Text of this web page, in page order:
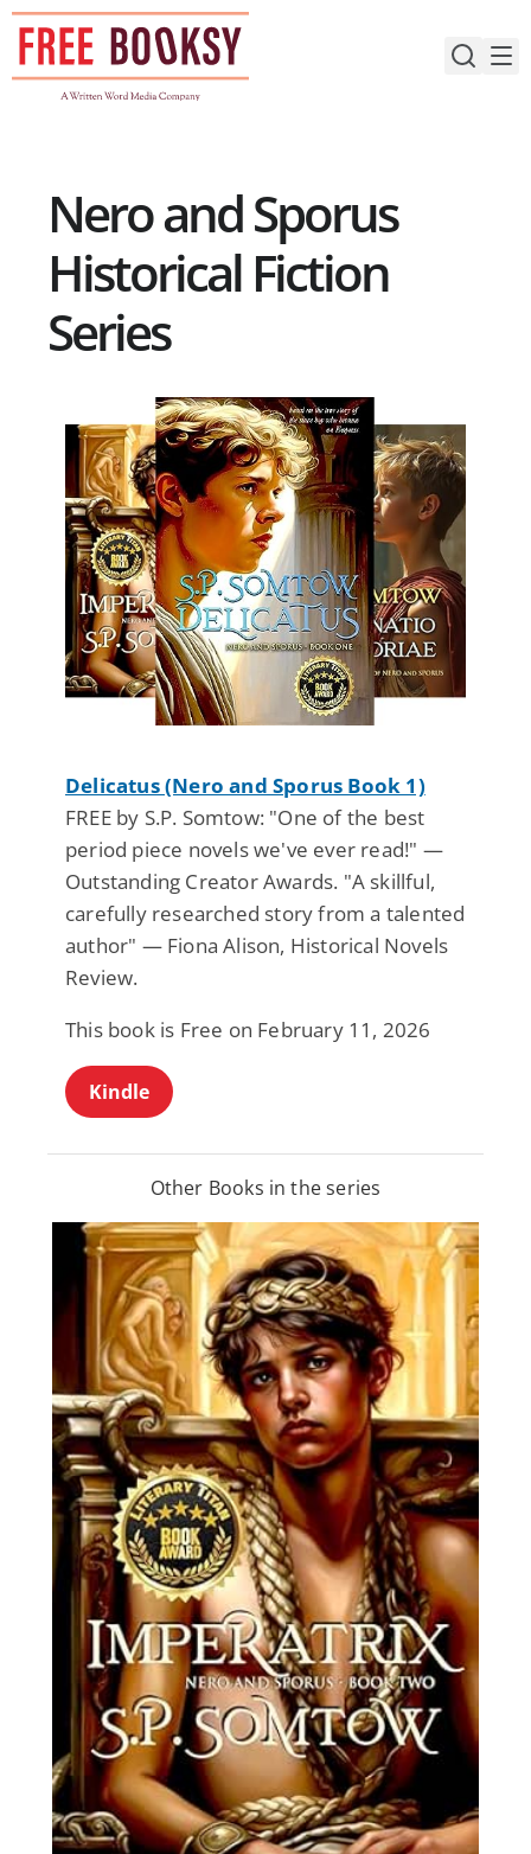
Skip
content
Nero and Sporus
Historical Fiction
Series
Delicatus (Nero and Sporus Book 1)
FREE by S.P. Somtow: "One of the best
period piece novels we've ever read!" —
Outstanding Creator Awards. "A skillful,
carefully researched story from a talented
author" — Fiona Alison, Historical Novels
Review.
This book is Free on February 11, 2026
Kindle
Other Books in the series